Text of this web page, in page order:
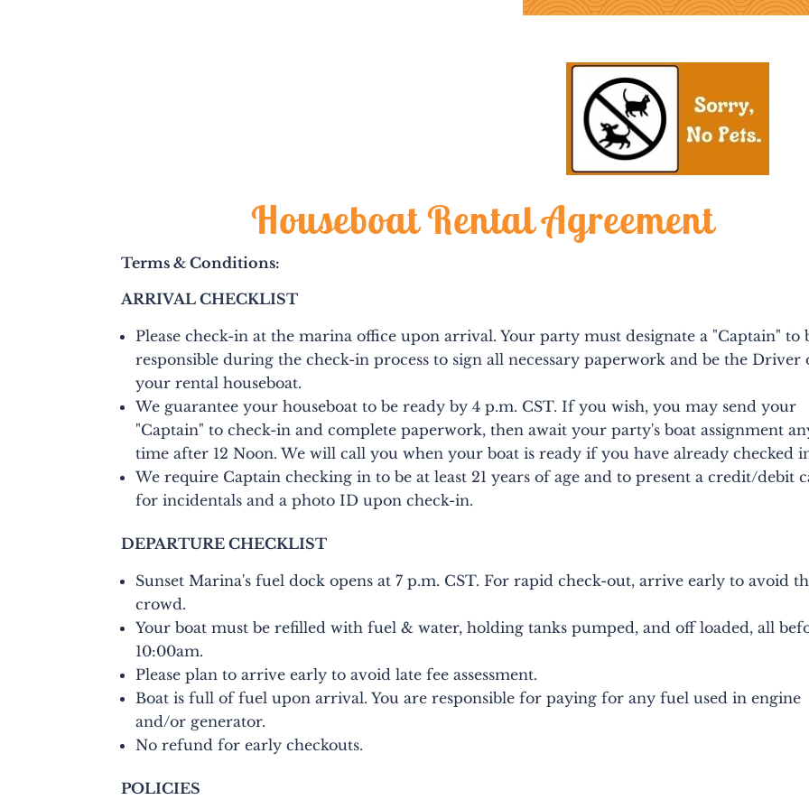
Houseboat Rental Agreement
Terms & Conditions:
ARRIVAL CHECKLIST
Please check-in at the marina office upon arrival. Your party must designate a "Captain" to
responsible during the check-in process to sign all necessary paperwork and be the Driver
your rental houseboat.
We guarantee your houseboat to be ready by 4 p.m. CST. If you wish, you may send your
"Captain" to check-in and complete paperwork, then await your party's boat assignment
time after 12 Noon. We will call you when your boat is ready if you have already checked
We require Captain checking in to be at least 21 years of age and to present a credit/debit
for incidentals and a photo ID upon check-in.
DEPARTURE CHECKLIST
Sunset Marina's fuel dock opens at 7 p.m. CST. For rapid check-out, arrive early to avoid
crowd.
Your boat must be refilled with fuel & water, holding tanks pumped, and off loaded, all
10:00am.
Please plan to arrive early to avoid late fee assessment.
Boat is full of fuel upon arrival. You are responsible for paying for any fuel used in engine
and/or generator.
No refund for early checkouts.
POLICIES